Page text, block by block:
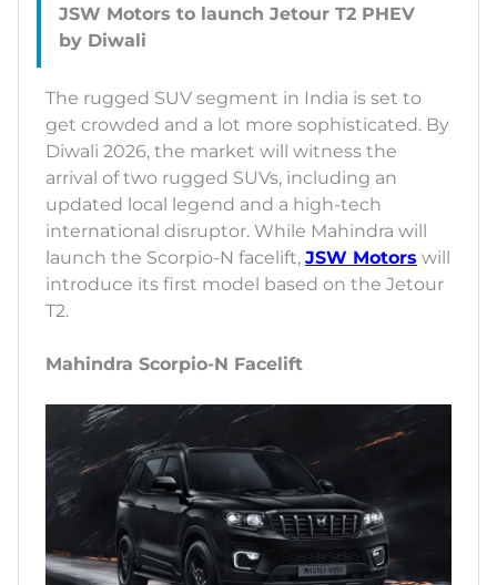
JSW Motors to launch Jetour T2 PHEV
The rugged SUV segment in India is set to
get crowded and a lot more sophisticated. By
Diwali 2026, the market will witness the
arrival of two rugged SUVs, including an
updated local legend and a high-tech
international disruptor. While Mahindra will
launch the Scorpio-N facelift, JSW Motors will
introduce its first model based on the Jetour
T2.
Mahindra Scorpio-N Facelift